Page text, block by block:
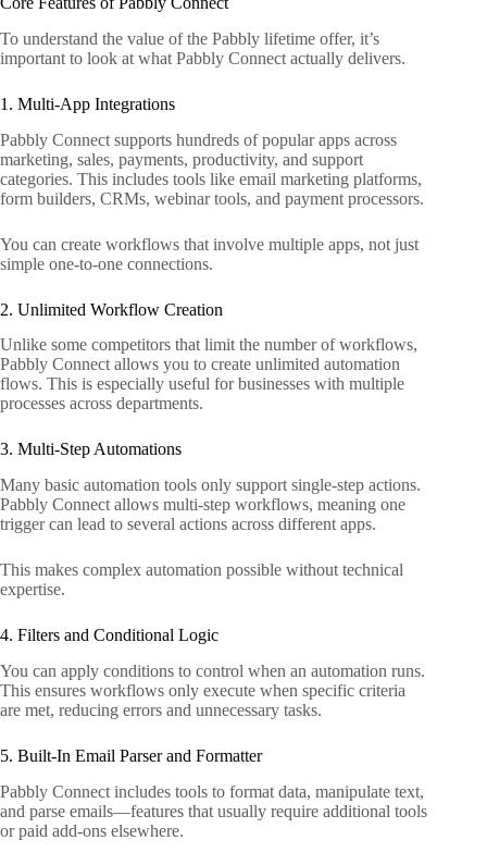
To understand the value of the Pabbly lifetime offer, it’s
important to look at what Pabbly Connect actually delivers.
1. Multi-App Integrations
Pabbly Connect supports hundreds of popular apps across
marketing, sales, payments, productivity, and support
categories. This includes tools like email marketing platforms,
form builders, CRMs, webinar tools, and payment processors.
You can create workflows that involve multiple apps, not just
simple one-to-one connections.
2. Unlimited Workflow Creation
Unlike some competitors that limit the number of workflows,
Pabbly Connect allows you to create unlimited automation
flows. This is especially useful for businesses with multiple
processes across departments.
3. Multi-Step Automations
Many basic automation tools only support single-step actions.
Pabbly Connect allows multi-step workflows, meaning one
trigger can lead to several actions across different apps.
This makes complex automation possible without technical
expertise.
4. Filters and Conditional Logic
You can apply conditions to control when an automation runs.
This ensures workflows only execute when specific criteria
are met, reducing errors and unnecessary tasks.
5. Built-In Email Parser and Formatter
Pabbly Connect includes tools to format data, manipulate text,
and parse emails—features that usually require additional tools
or paid add-ons elsewhere.